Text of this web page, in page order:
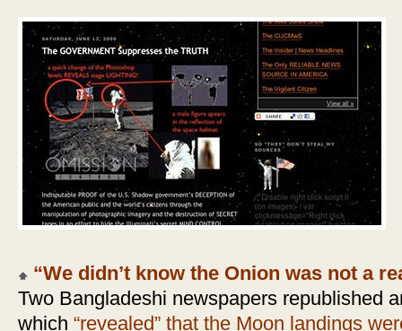
“We didn’t know the Onion was not a
Two Bangladeshi newspapers republished
which “revealed” that the Moon landings